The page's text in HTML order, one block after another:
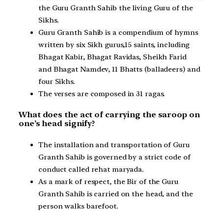
the Guru Granth Sahib the living Guru of the
Sikhs.
Guru Granth Sahib is a compendium of hymns
written by six Sikh gurus,15 saints, including
Bhagat Kabir, Bhagat Ravidas, Sheikh Farid
and Bhagat Namdev, 11 Bhatts (balladeers) and
four Sikhs.
The verses are composed in 31 ragas.
What does the act of carrying the saroop on
one’s head signify?
The installation and transportation of Guru
Granth Sahib is governed by a strict code of
conduct called rehat maryada.
As a mark of respect, the Bir of the Guru
Granth Sahib is carried on the head, and the
person walks barefoot.